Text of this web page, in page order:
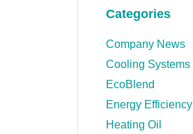
Categories
Company News
Cooling Systems
EcoBlend
Energy Efficiency
Heating Oil